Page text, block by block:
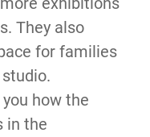
They also
for families
how the
in the